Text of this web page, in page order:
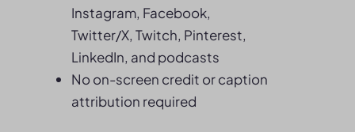
Instagram, Facebook,
Twitter/X, Twitch, Pinterest,
LinkedIn, and podcasts
No on-screen credit or caption
attribution required